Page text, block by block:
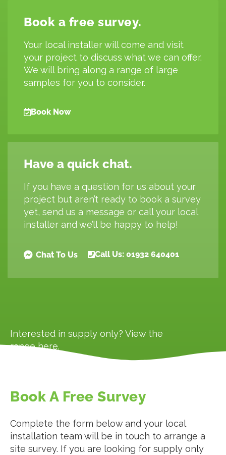
Book a free survey.
Your local installer will come and visit
your project to discuss what we can offer.
We will bring along a range of large
samples for you to consider.
Book Now
Have a quick chat.
If you have a question for us about your
project but aren’t ready to book a survey
yet, send us a message or call your local
installer and we’ll be happy to help!
Chat To Us Call Us: 01932 640401
Interested in supply only? View the
rangehere.
Book A Free Survey
Complete the form below and your local
installation team will be in touch to arrange a
site survey. If you are looking for supply only